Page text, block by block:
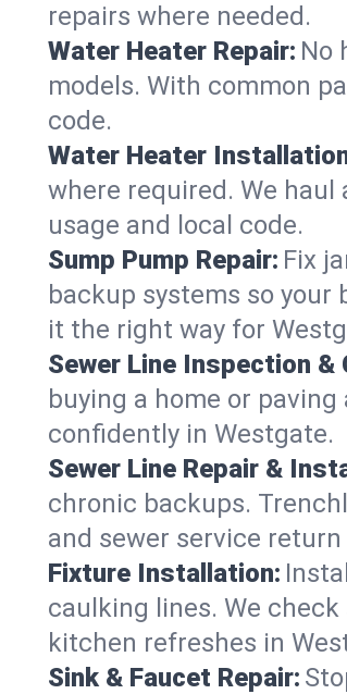
repairs where needed.
Water Heater Repair: No
models. With common
code.
Water Heater
where required. We
usage and local code.
Sump Pump Repair: Fix
backup systems so your
it the right way for
Sewer Line Inspection &
buying a home or
confidently in Westgate.
Sewer Line Repair &
chronic backups.
and sewer service
Fixture Installation:
caulking lines. We
kitchen refreshes in
Sink & Faucet Repair: